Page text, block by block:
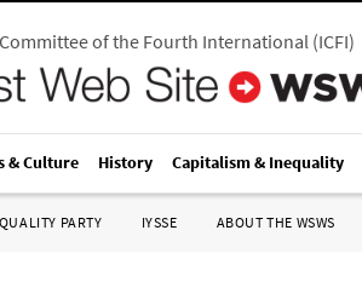
of the Fourth International(ICFI)
& Culture History Capitalism & Inequality
PARTY IYSSE ABOUT THE WSWS